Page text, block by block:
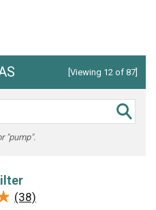
[Viewing 12 of 87]
"pump".
(38)